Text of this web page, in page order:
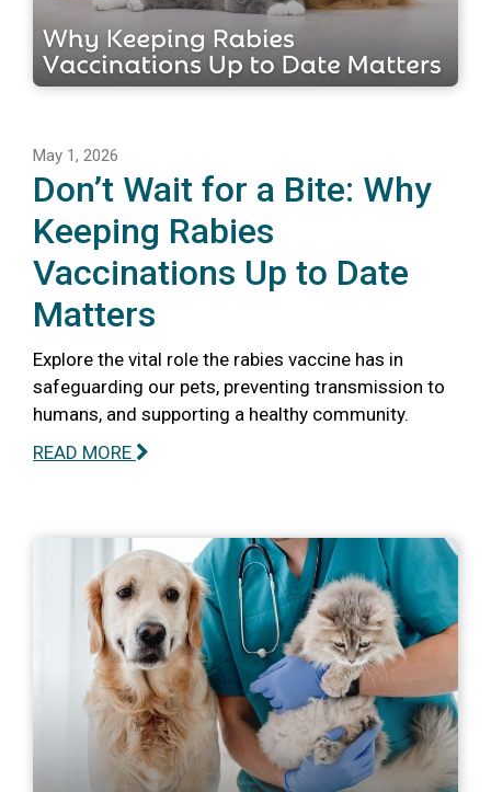
May 1, 2026
Don’t Wait for a Bite: Why
Keeping Rabies
Vaccinations Up to Date
Matters
Explore the vital role the rabies vaccine has in
safeguarding our pets, preventing transmission to
humans, and supporting a healthy community.
READ MORE